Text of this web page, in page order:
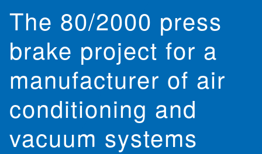
The 80/2000 press
brake project for a
manufacturer of air
conditioning and
vacuum systems